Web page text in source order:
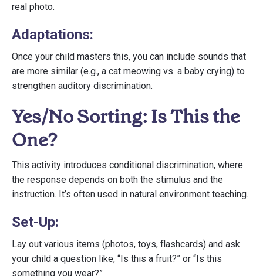
real photo.
Adaptations:
Once your child masters this, you can include sounds that
are more similar (e.g., a cat meowing vs. a baby crying) to
strengthen auditory discrimination.
Yes/No Sorting: Is This the
One?
This activity introduces conditional discrimination, where
the response depends on both the stimulus and the
instruction. It’s often used in natural environment teaching.
Set-Up:
Lay out various items (photos, toys, flashcards) and ask
your child a question like, “Is this a fruit?” or “Is this
something you wear?”